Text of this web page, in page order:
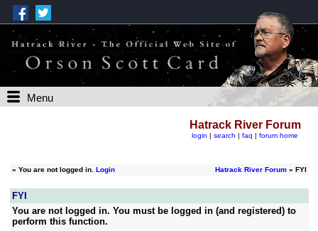
Menu
Hatrack River Forum
login | search | faq | forum home
» You are not logged in. Login Hatrack River Forum» FYI
FYI
You are not logged in. You must be logged in (and registered) to
perform this function.